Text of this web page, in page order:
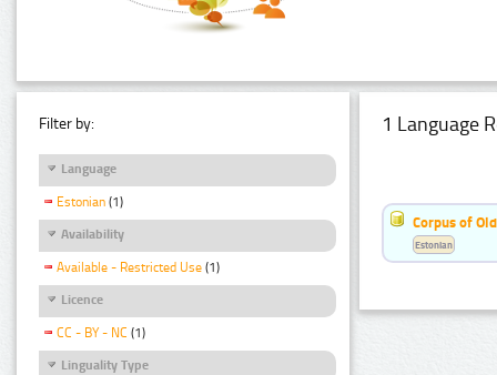
Filter by:
Language
Estonian (1)
Availability
Available - Restricted Use (1)
Licence
CC - BY - NC (1)
Linguality Type
1 Language
Corpus of
Estonian